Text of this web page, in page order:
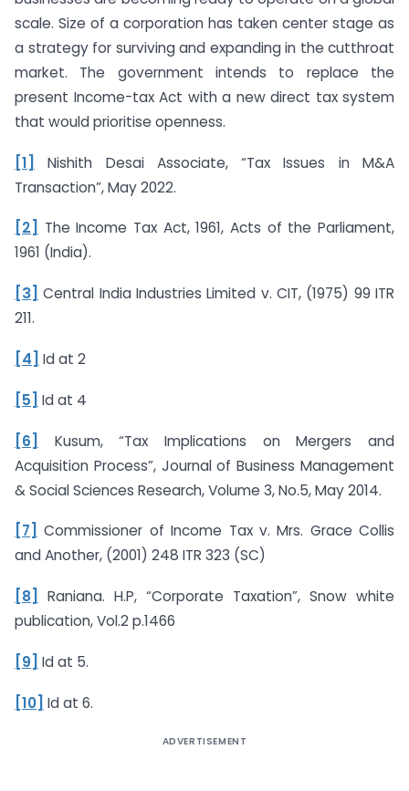
scale. Size of a corporation has taken center stage as
a strategy for surviving and expanding in the cutthroat
market. The government intends to replace the
present Income-tax Act with a new direct tax system
that would prioritise openness.
[1]
Nishith Desai Associate, “Tax Issues in M&A
Transaction”, May 2022.
[2]
The Income Tax Act, 1961, Acts of the Parliament,
1961 (India).
[3]
Central India Industries Limited v. CIT, (1975) 99 ITR
211.
[4] Id at 2
[5] Id at 4
[6]
Kusum, “Tax Implications on Mergers and
Acquisition Process”, Journal of Business Management
& Social Sciences Research, Volume 3, No.5, May 2014.
[7]
Commissioner of Income Tax v. Mrs. Grace Collis
and Another, (2001) 248 ITR 323 (SC)
[8]
Raniana. H.P, “Corporate Taxation”, Snow white
publication, Vol.2 p.1466
[9] Id at 5.
[10] Id at 6.
ADVERTISEMENT